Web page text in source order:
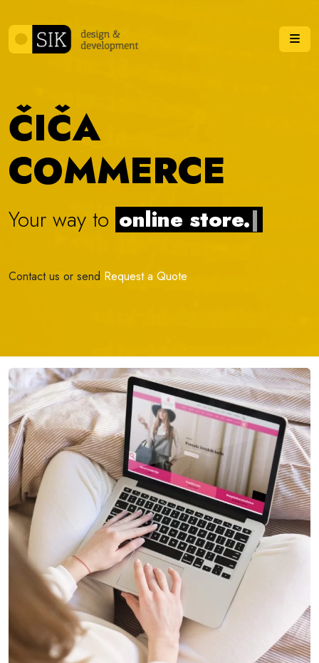
ČIČA
COMMERCE
Your way to online |
Contact us or send Request a Quote